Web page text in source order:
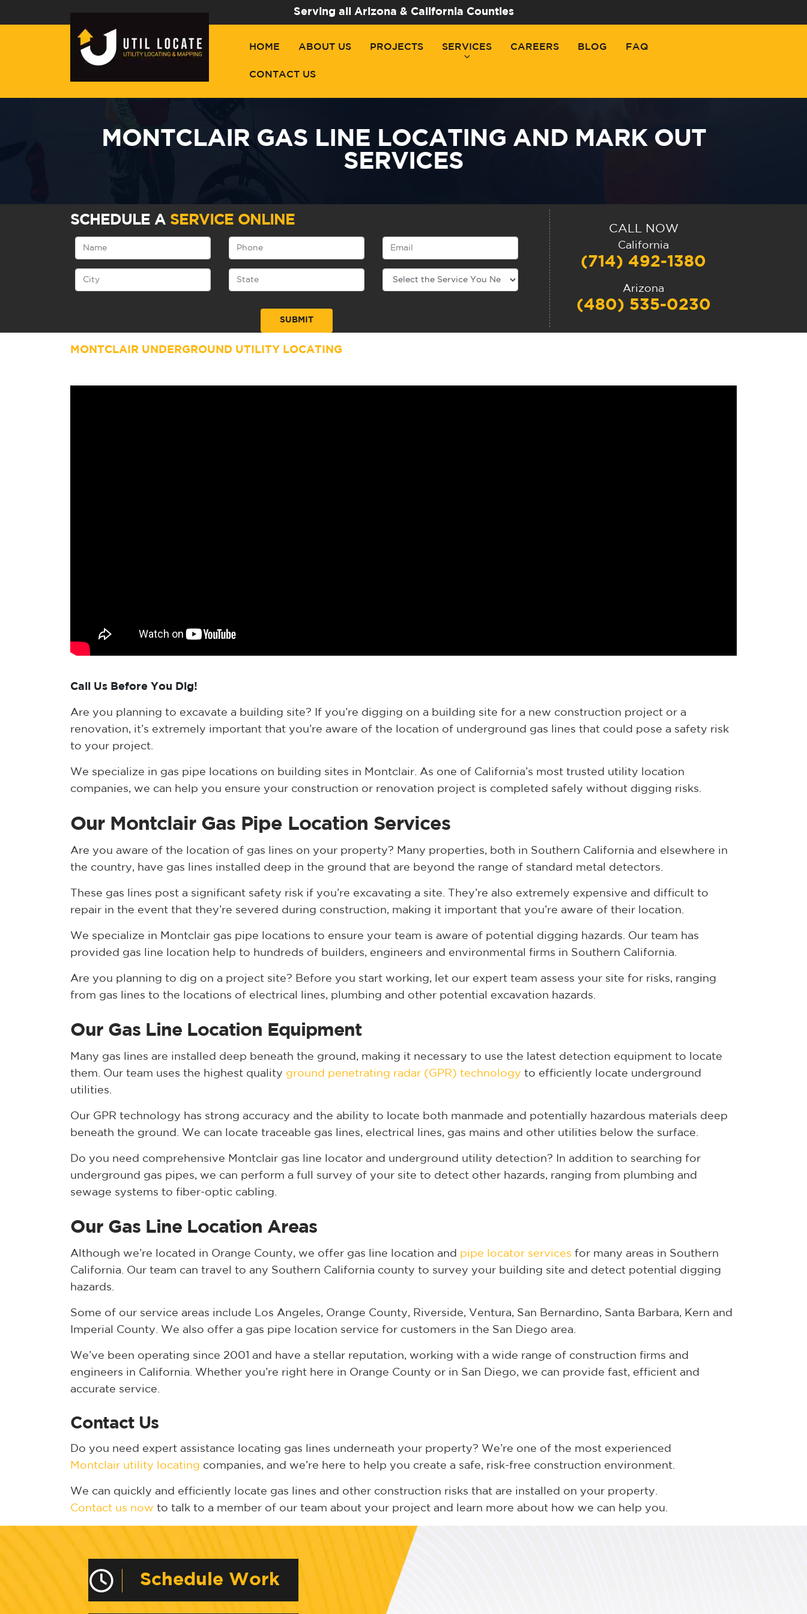
Serving all Arizona & California Counties
HOME ABOUT US PROJECTS SERVICES CAREERS BLOG FAQ
CONTACT US
MONTCLAIR GAS LINE LOCATING AND MARK OUT
SERVICES
SCHEDULE A SERVICE ONLINE
CALL NOW
California
(714) 492-1380
Arizona
(480) 535-0230
MONTCLAIR UNDERGROUND UTILITY LOCATING
Call Us Before You Dig!
Are you planning to excavate a building site? If you’re digging on a building site for a new construction project or a
renovation, it’s extremely important that you’re aware of the location of underground gas lines that could pose a safety risk
to your project.
We specialize in gas pipe locations on building sites in Montclair. As one of California’s most trusted utility location
companies, we can help you ensure your construction or renovation project is completed safely without digging risks.
Our Montclair Gas Pipe Location Services
Are you aware of the location of gas lines on your property? Many properties, both in Southern California and elsewhere in
the country, have gas lines installed deep in the ground that are beyond the range of standard metal detectors.
These gas lines post a significant safety risk if you’re excavating a site. They’re also extremely expensive and difficult to
repair in the event that they’re severed during construction, making it important that you’re aware of their location.
We specialize in Montclair gas pipe locations to ensure your team is aware of potential digging hazards. Our team has
provided gas line location help to hundreds of builders, engineers and environmental firms in Southern California.
Are you planning to dig on a project site? Before you start working, let our expert team assess your site for risks, ranging
from gas lines to the locations of electrical lines, plumbing and other potential excavation hazards.
Our Gas Line Location Equipment
Many gas lines are installed deep beneath the ground, making it necessary to use the latest detection equipment to locate
them. Our team uses the highest quality ground penetrating radar (GPR) technology to efficiently locate underground
utilities.
Our GPR technology has strong accuracy and the ability to locate both manmade and potentially hazardous materials deep
beneath the ground. We can locate traceable gas lines, electrical lines, gas mains and other utilities below the surface.
Do you need comprehensive Montclair gas line locator and underground utility detection? In addition to searching for
underground gas pipes, we can perform a full survey of your site to detect other hazards, ranging from plumbing and
sewage systems to fiber-optic cabling.
Our Gas Line Location Areas
Although we’re located in Orange County, we offer gas line location and pipe locator services for many areas in Southern
California. Our team can travel to any Southern California county to survey your building site and detect potential digging
hazards.
Some of our service areas include Los Angeles, Orange County, Riverside, Ventura, San Bernardino, Santa Barbara, Kern and
Imperial County. We also offer a gas pipe location service for customers in the San Diego area.
We’ve been operating since 2001 and have a stellar reputation, working with a wide range of construction firms and
engineers in California. Whether you’re right here in Orange County or in San Diego, we can provide fast, efficient and
accurate service.
Contact Us
Do you need expert assistance locating gas lines underneath your property? We’re one of the most experienced
Montclair utility locating companies, and we’re here to help you create a safe, risk-free construction environment.
We can quickly and efficiently locate gas lines and other construction risks that are installed on your property.
Contact us now to talk to a member of our team about your project and learn more about how we can help you.
Schedule Work